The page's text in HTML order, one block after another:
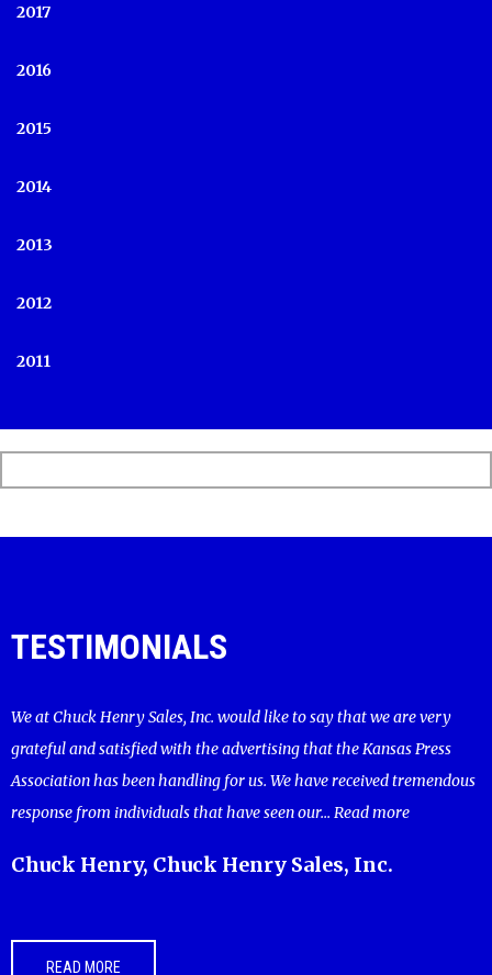
2017
2016
2015
2014
2013
2012
2011
TESTIMONIALS
We at Chuck Henry Sales, Inc. would like to say that we are very
grateful and satisfied with the advertising that the Kansas Press
Association has been handling for us. We have received tremendous
response from individuals that have seen our... Read more
Chuck Henry, Chuck Henry Sales, Inc.
READ MORE